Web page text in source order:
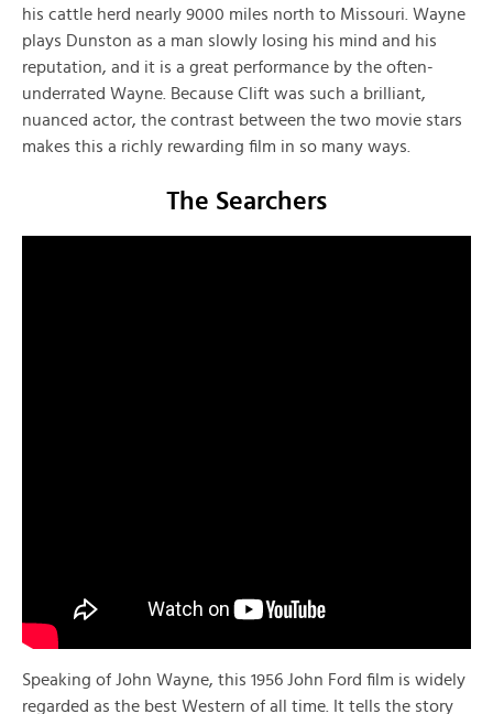
his cattle herd nearly 9000 miles north to Missouri. Wayne
plays Dunston as a man slowly losing his mind and his
reputation, and it is a great performance by the often-
underrated Wayne. Because Clift was such a brilliant,
nuanced actor, the contrast between the two movie stars
makes this a richly rewarding film in so many ways.
The Searchers
Speaking of John Wayne, this 1956 John Ford film is widely
regarded as the best Western of all time. It tells the story